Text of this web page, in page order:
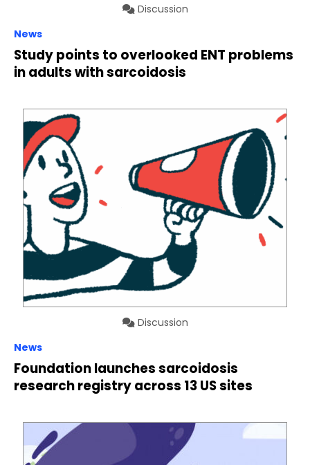
Discussion
News
Study points to overlooked ENT problems
in adults with sarcoidosis
Discussion
News
Foundation launches sarcoidosis
research registry across 13 US sites